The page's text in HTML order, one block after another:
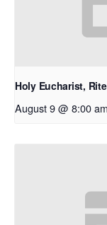
Holy Eucharist,
August 9 @ 8:00 am